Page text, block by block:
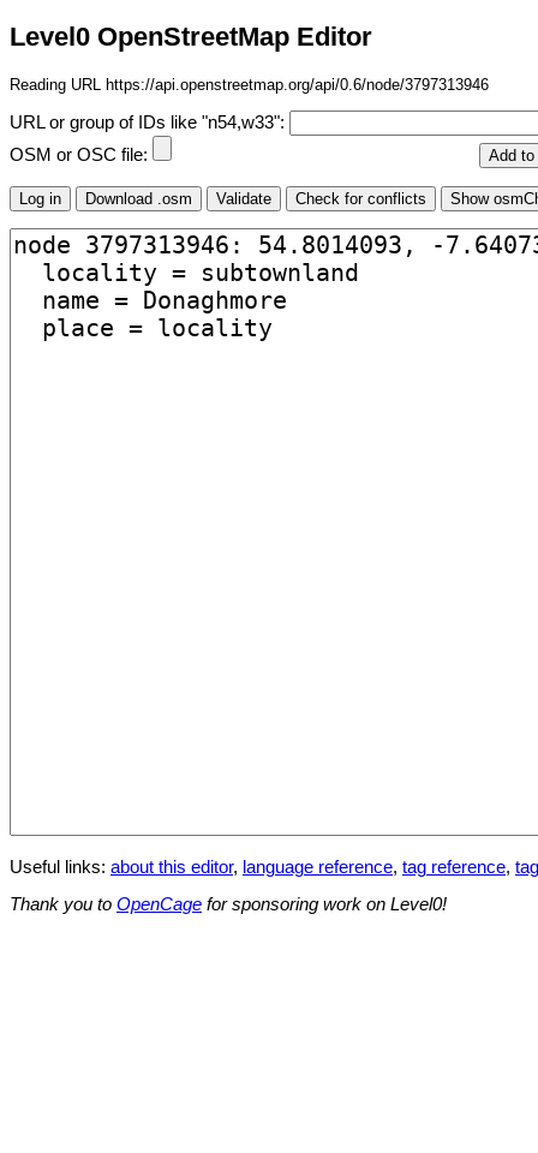
Level0 OpenStreetMap Editor
Reading URL https://api.openstreetmap.org/api/0.6/node/3797313946
URL or group of IDs like "n54,w33":
OSM or OSC file:
Useful links: about this editor, language reference, tag reference,
Thank you to OpenCage for sponsoring work on Level0!